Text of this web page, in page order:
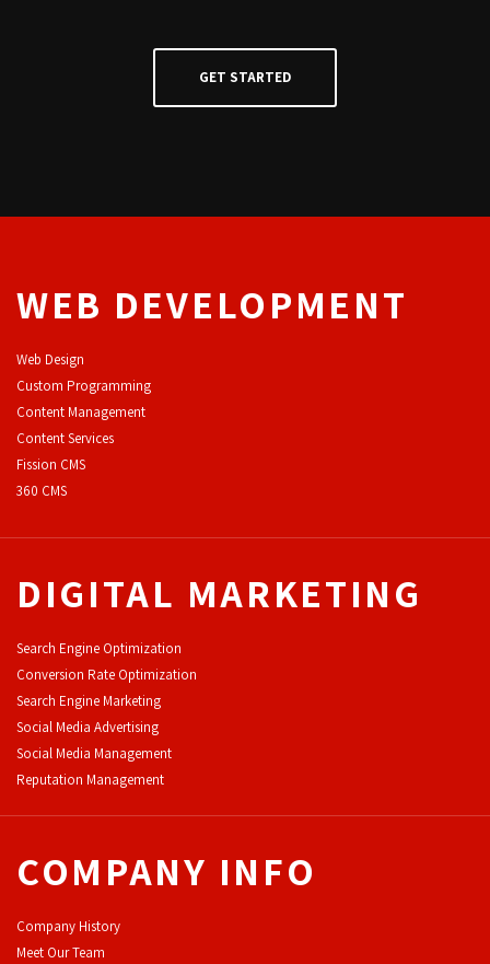
WEB DEVELOPMENT
Web Design
Custom Programming
Content Management
Content Services
Fission CMS
360 CMS
DIGITAL MARKETING
Search Engine Optimization
Conversion Rate Optimization
Search Engine Marketing
Social Media Advertising
Social Media Management
Reputation Management
COMPANY INFO
Company History
Meet Our Team